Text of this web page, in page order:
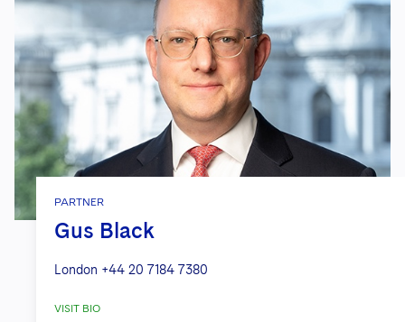
PARTNER
Gus Black
London +44 20 7184 7380
VISIT BIO